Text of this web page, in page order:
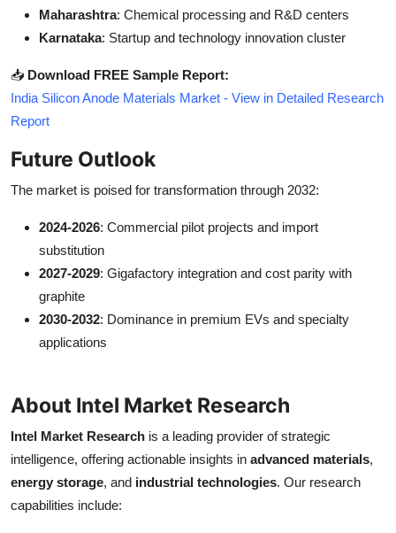
Maharashtra: Chemical processing and R&D centers
Karnataka: Startup and technology innovation cluster
📥 Download FREE Sample Report:
India Silicon Anode Materials Market - View in Detailed Research
Report
Future Outlook
The market is poised for transformation through 2032:
2024-2026: Commercial pilot projects and import
substitution
2027-2029: Gigafactory integration and cost parity with
graphite
2030-2032: Dominance in premium EVs and specialty
applications
About Intel Market Research
Intel Market Research is a leading provider of strategic
intelligence, offering actionable insights in advanced materials,
energy storage, and industrial technologies. Our research
capabilities include: